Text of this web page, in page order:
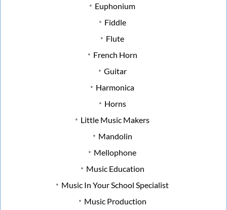
Euphonium
Fiddle
Flute
French Horn
Guitar
Harmonica
Horns
Little Music Makers
Mandolin
Mellophone
Music Education
Music In Your School Specialist
Music Production